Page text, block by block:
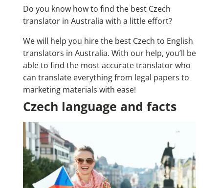
Do you know how to find the best Czech
translator in Australia with a little effort?
We will help you hire the best Czech to English
translators in Australia. With our help, you’ll be
able to find the most accurate translator who
can translate everything from legal papers to
marketing materials with ease!
Czech language and facts